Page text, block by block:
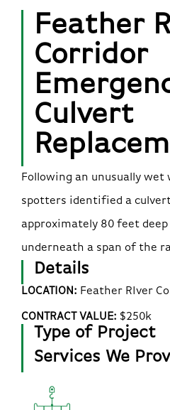
Feather
Corridor
Culvert
Following an unusually
spotters identified a
approximately 80 feet
underneath a span of the
Details
LOCATION: Feather RIver
CONTRACT VALUE: $250k
Type of Project
Services We